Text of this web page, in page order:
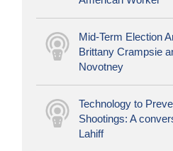
Mid-Term Election
Brittany Crampsie
Novotney
Technology to
Shootings: A
Lahiff